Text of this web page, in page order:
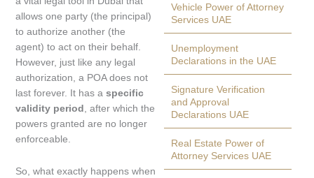
allows one party (the principal)
to authorize another (the
agent) to act on their behalf.
However, just like any legal
authorization, a POA does not
last forever. It has aspecific
validity period , after which the
powers granted are no longer
enforceable.
So, what exactly happens when
Vehicle Power of Attorney
Services UAE
Unemployment
Declarations in the UAE
Signature Verification
and Approval
Declarations UAE
Real Estate Power of
Attorney Services UAE